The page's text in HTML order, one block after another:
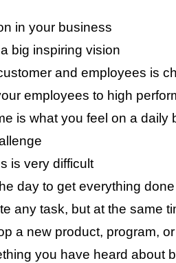
in your business
big inspiring vision
and employees is
employees to high
is what you feel on a daily
is very difficult
day to get everything done
any task, but at the same
a new product, program,
you have heard about